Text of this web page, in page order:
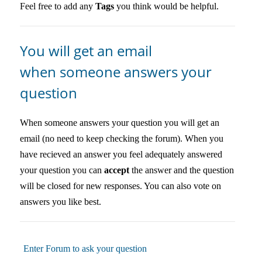
Feel free to add any Tags you think would be helpful.
You will get an email
when someone answers your
question
When someone answers your question you will get an
email (no need to keep checking the forum). When you
have recieved an answer you feel adequately answered
your question you can accept the answer and the question
will be closed for new responses. You can also vote on
answers you like best.
Enter Forum to ask your question